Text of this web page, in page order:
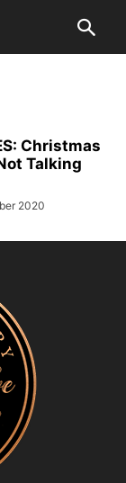
Christmas
Talking
2020